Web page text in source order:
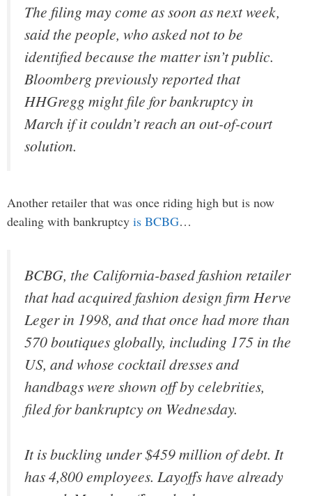
The filing may come as soon as next week,
said the people, who asked not to be
identified because the matter isn’t public.
Bloomberg previously reported that
HHGregg might file for bankruptcy in
March if it couldn’t reach an out-of-court
solution.
Another retailer that was once riding high but is now
dealing with bankruptcy is BCBG…
BCBG, the California-based fashion retailer
that had acquired fashion design firm Herve
Leger in 1998, and that once had more than
570 boutiques globally, including 175 in the
US, and whose cocktail dresses and
handbags were shown off by celebrities,
filed for bankruptcy on Wednesday.
It is buckling under $459 million of debt. It
has 4,800 employees. Layoffs have already